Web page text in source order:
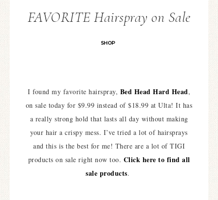
FAVORITE Hairspray on Sale
SHOP
I found my favorite hairspray, Bed Head Hard Head,
on sale today for $9.99 instead of $18.99 at Ulta! It has
a really strong hold that lasts all day without making
your hair a crispy mess. I’ve tried a lot of hairsprays
and this is the best for me! There are a lot of TIGI
products on sale right now too. Click here to find all
sale products.